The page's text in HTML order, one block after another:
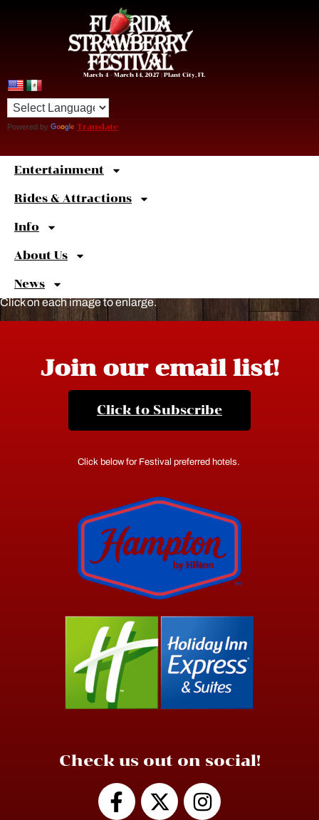
March 4 – March 14, 2027 | Plant City, FL
Powered by Translate
Entertainment
Rides & Attractions
Info
About Us
News
Sweet
Click on each image to enlarge.
Join our email list!
Click to Subscribe
Click below for Festival preferred hotels.
Check us out on social!